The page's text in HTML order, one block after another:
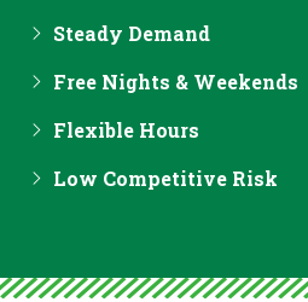
Steady Demand
Free Nights & Weekends
Flexible Hours
Low Competitive Risk